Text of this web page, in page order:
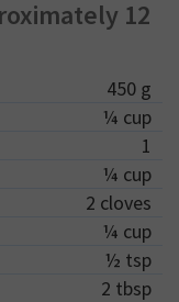
12
450 g
¼ cup
1
¼ cup
2 cloves
¼ cup
½ tsp
2 tbsp